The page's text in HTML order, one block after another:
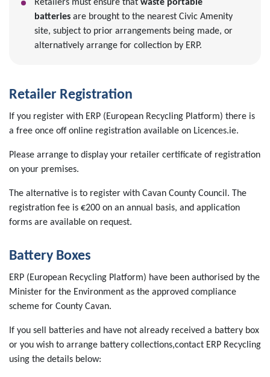
Retailers must ensure that waste portable
batteries are brought to the nearest Civic Amenity
site, subject to prior arrangements being made, or
alternatively arrange for collection by ERP.
Retailer Registration
If you register with ERP (European Recycling Platform) there is
a free once off online registration available on Licences.ie.
Please arrange to display your retailer certificate of registration
on your premises.
The alternative is to register with Cavan County Council. The
registration fee is €200 on an annual basis, and application
forms are available on request.
Battery Boxes
ERP (European Recycling Platform) have been authorised by the
Minister for the Environment as the approved compliance
scheme for County Cavan.
If you sell batteries and have not already received a battery box
or you wish to arrange battery collections,contact ERP Recycling
using the details below: